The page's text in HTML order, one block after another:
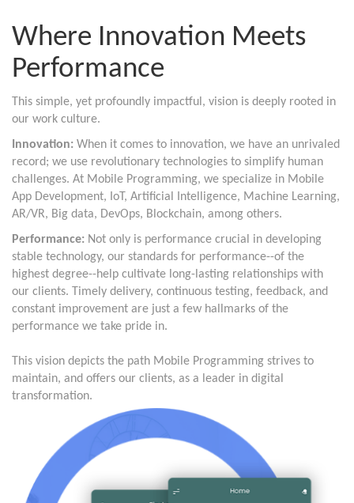
Where Innovation Meets
Performance
This simple, yet profoundly impactful, vision is deeply rooted in
our work culture.
Innovation: When it comes to innovation, we have an unrivaled
record; we use revolutionary technologies to simplify human
challenges. At Mobile Programming, we specialize in Mobile
App Development, IoT, Artificial Intelligence, Machine Learning,
AR/VR, Big data, DevOps, Blockchain, among others.
Performance: Not only is performance crucial in developing
stable technology, our standards for performance--of the
highest degree--help cultivate long-lasting relationships with
our clients. Timely delivery, continuous testing, feedback, and
constant improvement are just a few hallmarks of the
performance we take pride in.
This vision depicts the path Mobile Programming strives to
maintain, and offers our clients, as a leader in digital
transformation.